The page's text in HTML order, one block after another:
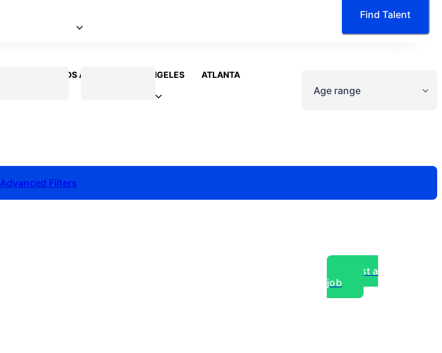
KIDS ACTOR LOS ANGELES ATLANTA
Find Talent
Age range
Advanced Filters
Post a
job